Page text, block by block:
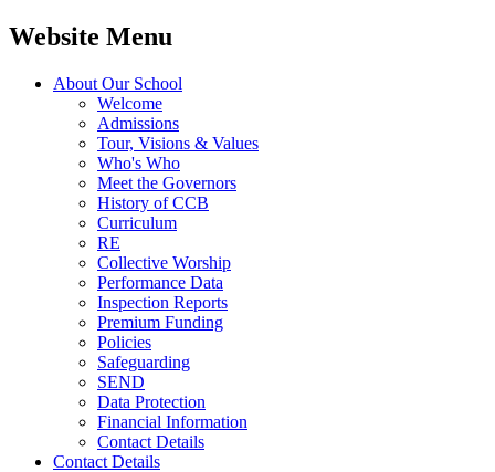
Website Menu
About Our School
Welcome
Admissions
Tour, Visions & Values
Who's Who
Meet the Governors
History of CCB
Curriculum
RE
Collective Worship
Performance Data
Inspection Reports
Premium Funding
Policies
Safeguarding
SEND
Data Protection
Financial Information
Contact Details
Contact Details